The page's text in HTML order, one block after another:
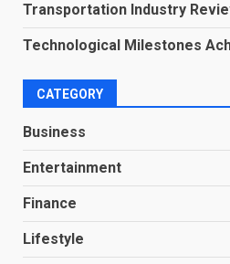
Transportation Industry
Technological Milestones
CATEGORY
Business
Entertainment
Finance
Lifestyle